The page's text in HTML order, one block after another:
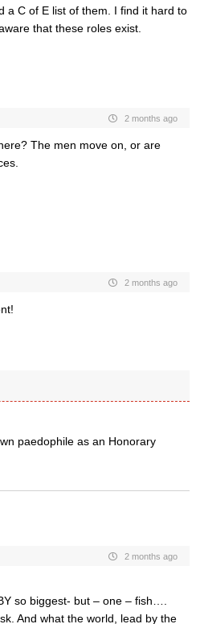
a C of E list of them. I find it hard to
that these roles exist.
2 months ago
The men move on, or are
2 months ago
paedophile as an Honorary
2 months ago
so biggest- but – one – fish….
And what the world, lead by the